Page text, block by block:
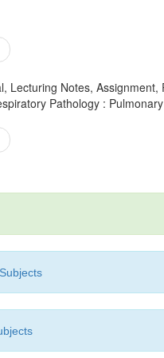
Lecturing Notes,
Pathology :